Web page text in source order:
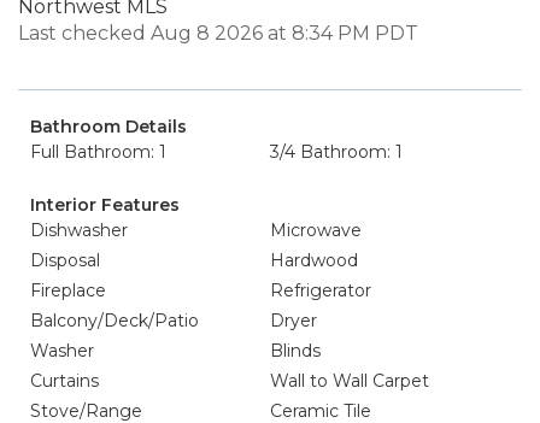
Northwest MLS
Last checked Aug 8 2026 at 8:34 PM PDT
Bathroom Details
Full Bathroom: 1
3/4 Bathroom: 1
Interior Features
Dishwasher
Microwave
Disposal
Hardwood
Fireplace
Refrigerator
Balcony/Deck/Patio
Dryer
Washer
Blinds
Curtains
Wall to Wall Carpet
Stove/Range
Ceramic Tile